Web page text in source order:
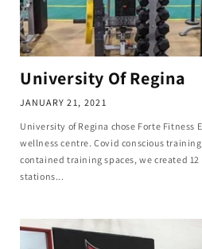
University Of Regina
JANUARY 21, 2021
University of Regina chose Forte Fitness
wellness centre. Covid conscious
contained training spaces, we created
stations...